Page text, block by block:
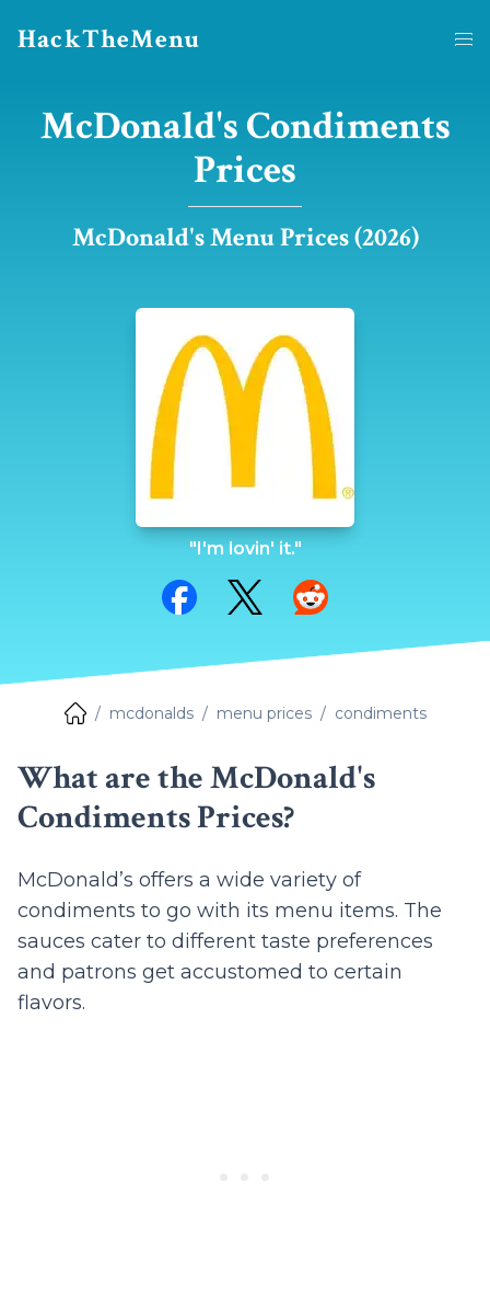
HackTheMenu
McDonald's Condiments
Prices
McDonald's Menu Prices (2026)
"I'm lovin' it."
Share on Facebook
Share on TwitterShare on Reddit
mcdonalds menu prices condiments
What are the McDonald's
Condiments Prices?
McDonald’s offers a wide variety of
condiments to go with its menu items. The
sauces cater to different taste preferences
and patrons get accustomed to certain
flavors.